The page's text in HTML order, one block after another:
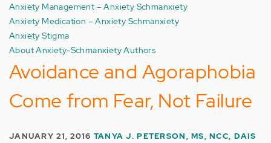
Anxiety Management – Anxiety Schmanxiety
Anxiety Medication – Anxiety Schmanxiety
Anxiety Stigma
About Anxiety-Schmanxiety Authors
Avoidance and Agoraphobia
Come from Fear, Not Failure
JANUARY 21, 2016 TANYA J. PETERSON, MS, NCC, DAIS